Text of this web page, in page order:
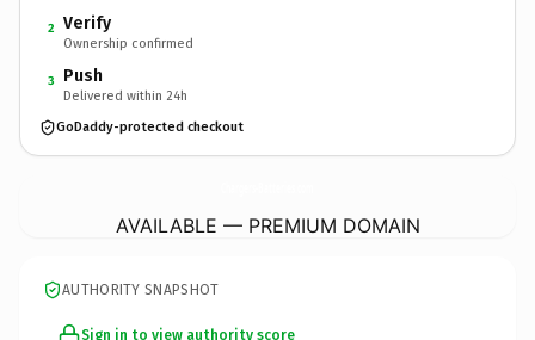
2 Verify
Ownership confirmed
3 Push
Delivered within 24h
GoDaddy-protected checkout
AVAILABLE — PREMIUM DOMAIN
AUTHORITY SNAPSHOT
Sign in to view authority score